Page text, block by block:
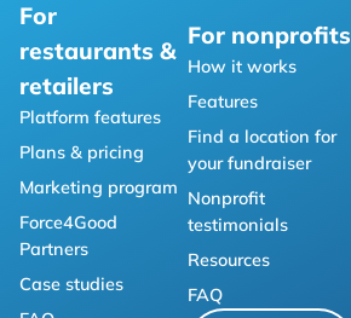
For
restaurants &
retailers
Platform features
Plans & pricing
Marketing program
Force4Good
Partners
Case studies
For nonprofits
How it works
Features
Find a location for
your fundraiser
Nonprofit
testimonials
Resources
FAQ